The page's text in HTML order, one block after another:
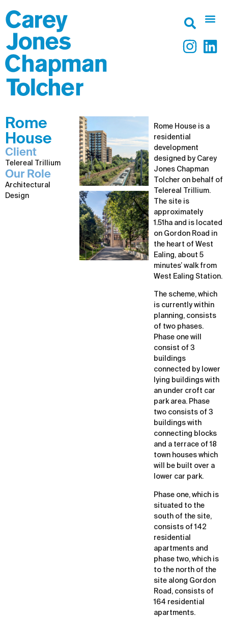
Rome
House
Client
Telereal Trillium
Our Role
Architectural
Design
Rome House is a
residential
development
designed by Carey
Jones Chapman
Tolcher on behalf of
Telereal Trillium.
The site is
approximately
1.51ha and is located
on Gordon Road in
the heart of West
Ealing, about 5
minutes’ walk from
West Ealing Station.
The scheme, which
is currently within
planning, consists
of two phases.
Phase one will
consist of 3
buildings
connected by lower
lying buildings with
an under croft car
park area. Phase
two consists of 3
buildings with
connecting blocks
and a terrace of 18
town houses which
will be built over a
lower car park.
Phase one, which is
situated to the
south of the site,
consists of 142
residential
apartments and
phase two, which is
to the north of the
site along Gordon
Road, consists of
164 residential
apartments.